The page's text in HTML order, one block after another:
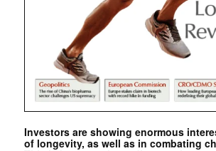
Investors are showing enormous
of longevity, as well as in combating